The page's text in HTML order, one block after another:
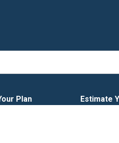
Plan Estimate